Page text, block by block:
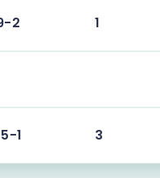
2 1
1 3